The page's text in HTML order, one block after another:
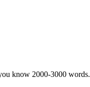
know 2000-3000 words.